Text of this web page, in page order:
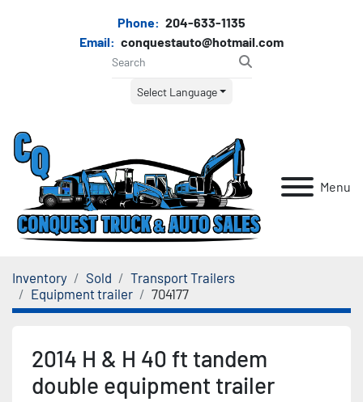
Phone: 204-633-1135
Email: conquestauto@hotmail.com
Select Language
Menu
Inventory Sold
Transport Trailers
Equipment trailer
704177
2014 H & H 40 ft tandem
double equipment trailer